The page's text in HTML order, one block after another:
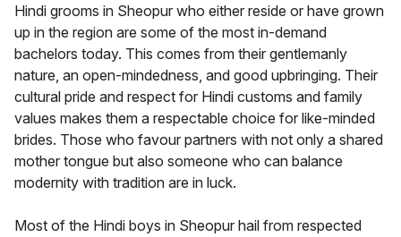
Hindi grooms in Sheopur who either reside or have grown
up in the region are some of the most in-demand
bachelors today. This comes from their gentlemanly
nature, an open-mindedness, and good upbringing. Their
cultural pride and respect for Hindi customs and family
values makes them a respectable choice for like-minded
brides. Those who favour partners with not only a shared
mother tongue but also someone who can balance
modernity with tradition are in luck.
Most of the Hindi boys in Sheopur hail from respected